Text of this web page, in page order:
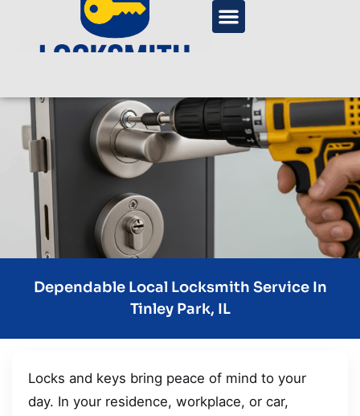
Dependable Local Locksmith Service In
Tinley Park, IL
Locks and keys bring peace of mind to your
day. In your residence, workplace, or car,